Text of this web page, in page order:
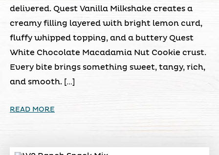
delivered. Quest Vanilla Milkshake creates a
creamy filling layered with bright lemon curd,
fluffy whipped topping, and a buttery Quest
White Chocolate Macadamia Nut Cookie crust.
Every bite brings something sweet, tangy, rich,
and smooth. […]
READ MORE